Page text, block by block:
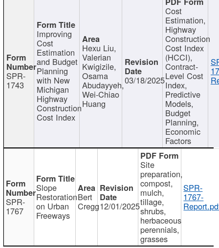
SPR-
1743
Improving
Cost
Estimation
and Budget
Planning
with New
Michigan
Highway
Construction
Cost Index
Hexu Liu,
Valerian
Kwigizile,
Osama
Abudayyeh,
Wei-Chiao
Huang
03/18/2025
Cost
Estimation,
Highway
Construction
Cost Index
(HCCI),
Contract-
Level Cost
Index,
Predictive
Models,
Budget
Planning,
Economic
Factors
SPR-
1767
Slope
Restoration
on Urban
Freeways
Bert
Cregg12/01/2025
Site
preparation,
compost,
mulch,
tillage,
shrubs,
herbaceous
perennials,
grasses
SPR-
1767-